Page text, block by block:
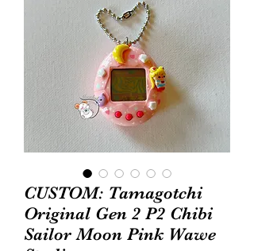
CUSTOM: Tamagotchi
Original Gen 2 P2 Chibi
Sailor Moon Pink Wawe